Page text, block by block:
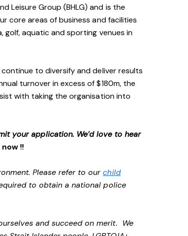
Leisure Group (BHLG) and is the
core areas of business and facilities
golf, aquatic and sporting venues in
to diversify and deliver results
turnover in excess of $180m, the
with taking the organisation into
your application. We’d love to hear
!!
Please refer to ourchild
to obtain a national police
and succeed on merit. We